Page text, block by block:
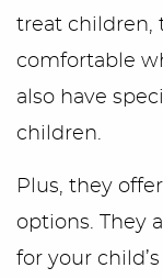
treat children,
comfortable
also have
children.
Plus, they
options. They
for your